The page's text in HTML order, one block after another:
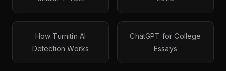
How Turnitin AI
Detection Works
ChatGPT for College
Essays